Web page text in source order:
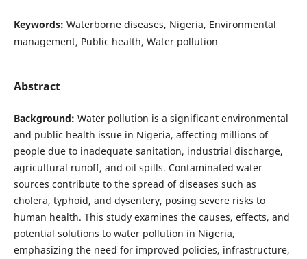
Keywords: Waterborne diseases, Nigeria, Environmental
management, Public health, Water pollution
Abstract
Background: Water pollution is a significant environmental
and public health issue in Nigeria, affecting millions of
people due to inadequate sanitation, industrial discharge,
agricultural runoff, and oil spills. Contaminated water
sources contribute to the spread of diseases such as
cholera, typhoid, and dysentery, posing severe risks to
human health. This study examines the causes, effects, and
potential solutions to water pollution in Nigeria,
emphasizing the need for improved policies, infrastructure,